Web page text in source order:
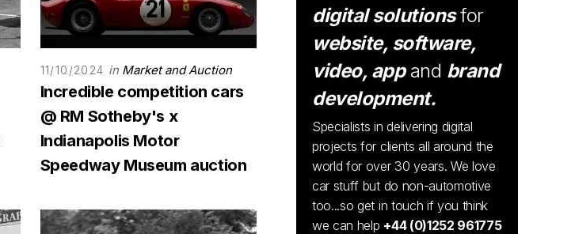
11/10/2024 in Market and Auction
Incredible competition cars
@ RM Sotheby's x
Indianapolis Motor
Speedway Museum auction
digital solutionsfor
website, software,
video, appand brand
development.
Specialists in delivering digital
projects for clients all around the
world for over 30 years. We love
car stuff but do non-automotive
too...so get in touch if you think
we can help +44 (0)1252 961775